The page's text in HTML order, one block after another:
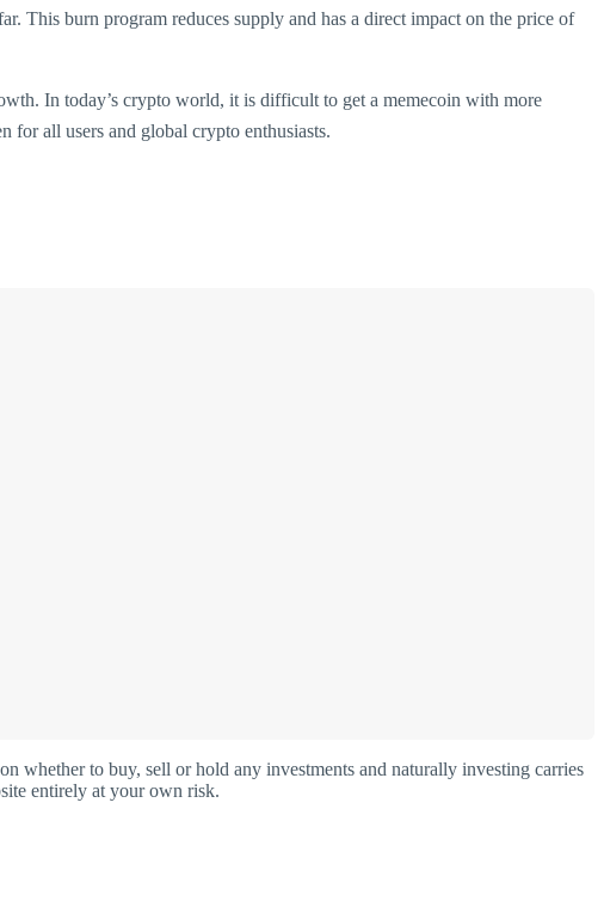
This burn program reduces supply and has a direct impact on the price of
In today’s crypto world, it is difficult to get a memecoin with more
for all users and global crypto enthusiasts.
whether to buy, sell or hold any investments and naturally investing carries
entirely at your own risk.